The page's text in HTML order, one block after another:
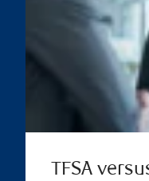
TFSA